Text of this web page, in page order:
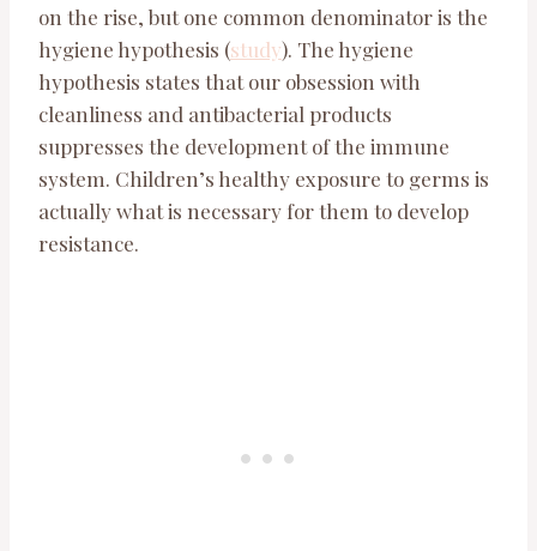
on the rise, but one common denominator is the
hygiene hypothesis (study). The hygiene
hypothesis states that our obsession with
cleanliness and antibacterial products
suppresses the development of the immune
system. Children’s healthy exposure to germs is
actually what is necessary for them to develop
resistance.